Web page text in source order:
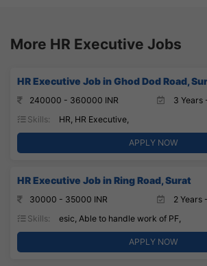
More HR Executive Jobs
HR Executive Job in Ghod Dod Road,
240000 - 360000 INR
3 Years
Skills:
HR, HR Executive,
APPLY NOW
HR Executive Job in Ring Road, Surat
30000 - 35000 INR
2 Years
Skills:
esic, Able to handle work of PF,
APPLY NOW